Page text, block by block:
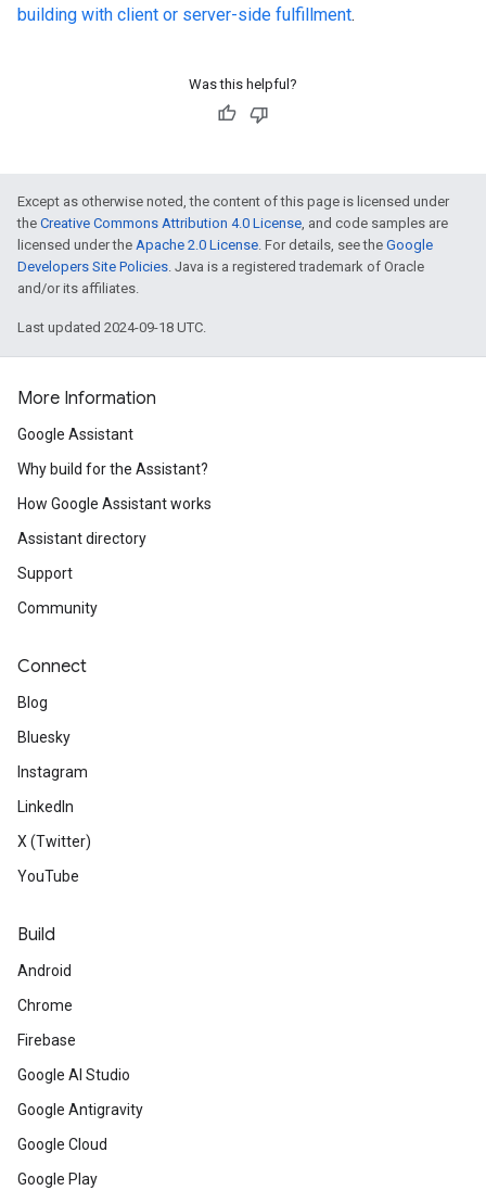
building with client or server-side fulfillment.
Was this helpful?
Except as otherwise noted, the content of this page is licensed under
the Creative Commons Attribution 4.0 License, and code samples are
licensed under the Apache 2.0 License. For details, see the Google
Developers Site Policies. Java is a registered trademark of Oracle
and/or its affiliates.
Last updated 2024-09-18 UTC.
More Information
Google Assistant
Why build for the Assistant?
How Google Assistant works
Assistant directory
Support
Community
Connect
Blog
Bluesky
Instagram
LinkedIn
X (Twitter)
YouTube
Build
Android
Chrome
Firebase
Google AI Studio
Google Antigravity
Google Cloud
Google Play